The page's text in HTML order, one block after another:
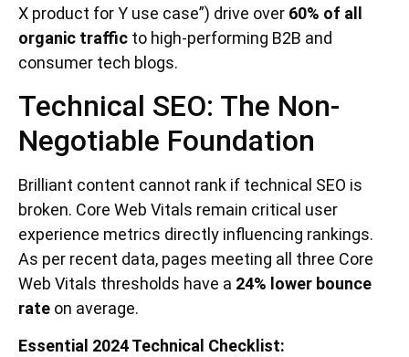
X product for Y use case”) drive over 60% of all
organic traffic to high-performing B2B and
consumer tech blogs.
Technical SEO: The Non-
Negotiable Foundation
Brilliant content cannot rank if technical SEO is
broken. Core Web Vitals remain critical user
experience metrics directly influencing rankings.
As per recent data, pages meeting all three Core
Web Vitals thresholds have a 24% lower bounce
rate on average.
Essential 2024 Technical Checklist: